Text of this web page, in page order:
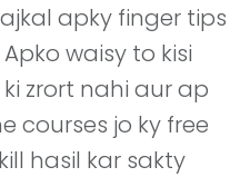
apky finger tips
waisy to kisi
zrort nahi aur ap
courses jo ky free
hasil kar sakty